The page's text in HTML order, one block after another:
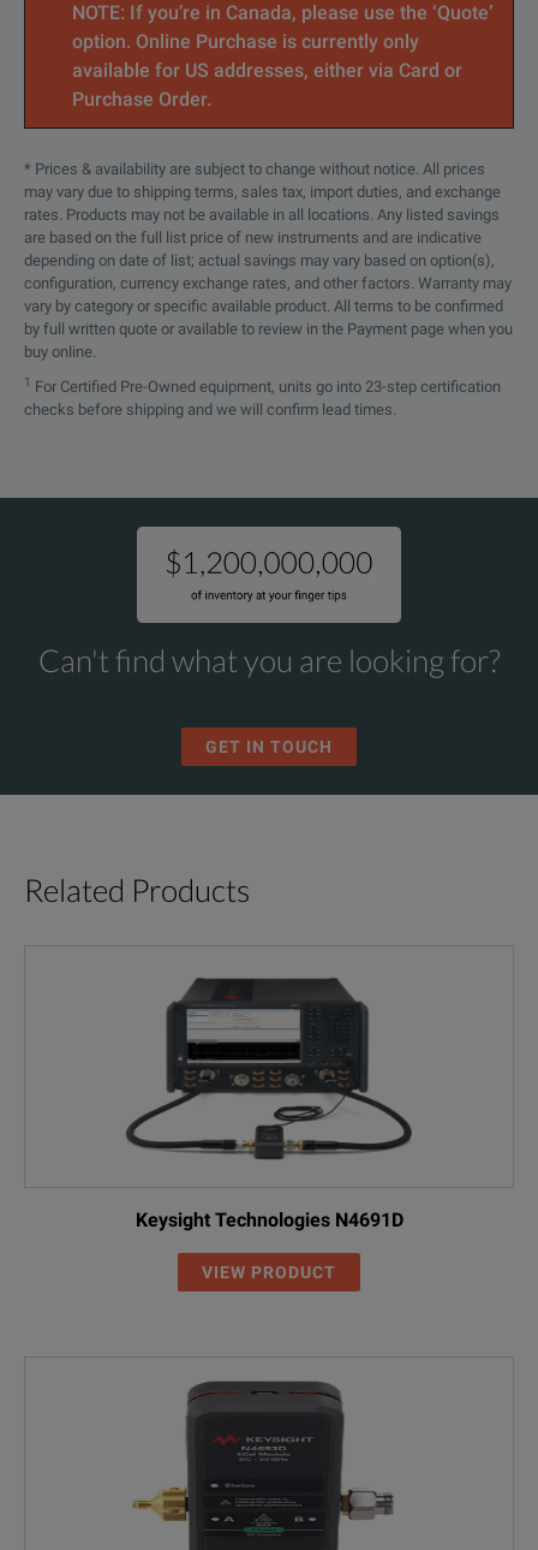
NOTE: If you’re in Canada, please use the ‘Quote’
option. Online Purchase is currently only
available for US addresses, either via Card or
Purchase Order.
* Prices & availability are subject to change without notice. All prices
may vary due to shipping terms, sales tax, import duties, and exchange
rates. Products may not be available in all locations. Any listed savings
are based on the full list price of new instruments and are indicative
depending on date of list; actual savings may vary based on option(s),
configuration, currency exchange rates, and other factors. Warranty may
vary by category or specific available product. All terms to be confirmed
by full written quote or available to review in the Payment page when you
buy online.
1 For Certified Pre-Owned equipment, units go into 23-step certification
checks before shipping and we will confirm lead times.
DC to 18 GHz RK(m) to N(f)
34RVNF50 DC to 18 GHz RV(m) to N(f)
34AKNF50 DC to 20 GHz RAK(m) to N(f)
34RKRK50 DC to 40 GHz RK(m) to RK(m)
34RVRK50 DC to 40 GHz RV(m) to RK(m)
34RVRV50
Can't find what you are looking for?
GET IN TOUCH
Related Products
Keysight Technologies N4691D
VIEW PRODUCT